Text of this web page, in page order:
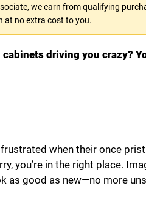
we earn from qualifying
at no extra cost to you.
driving you crazy?
when their once
you’re in the right place.
as good as new—no more